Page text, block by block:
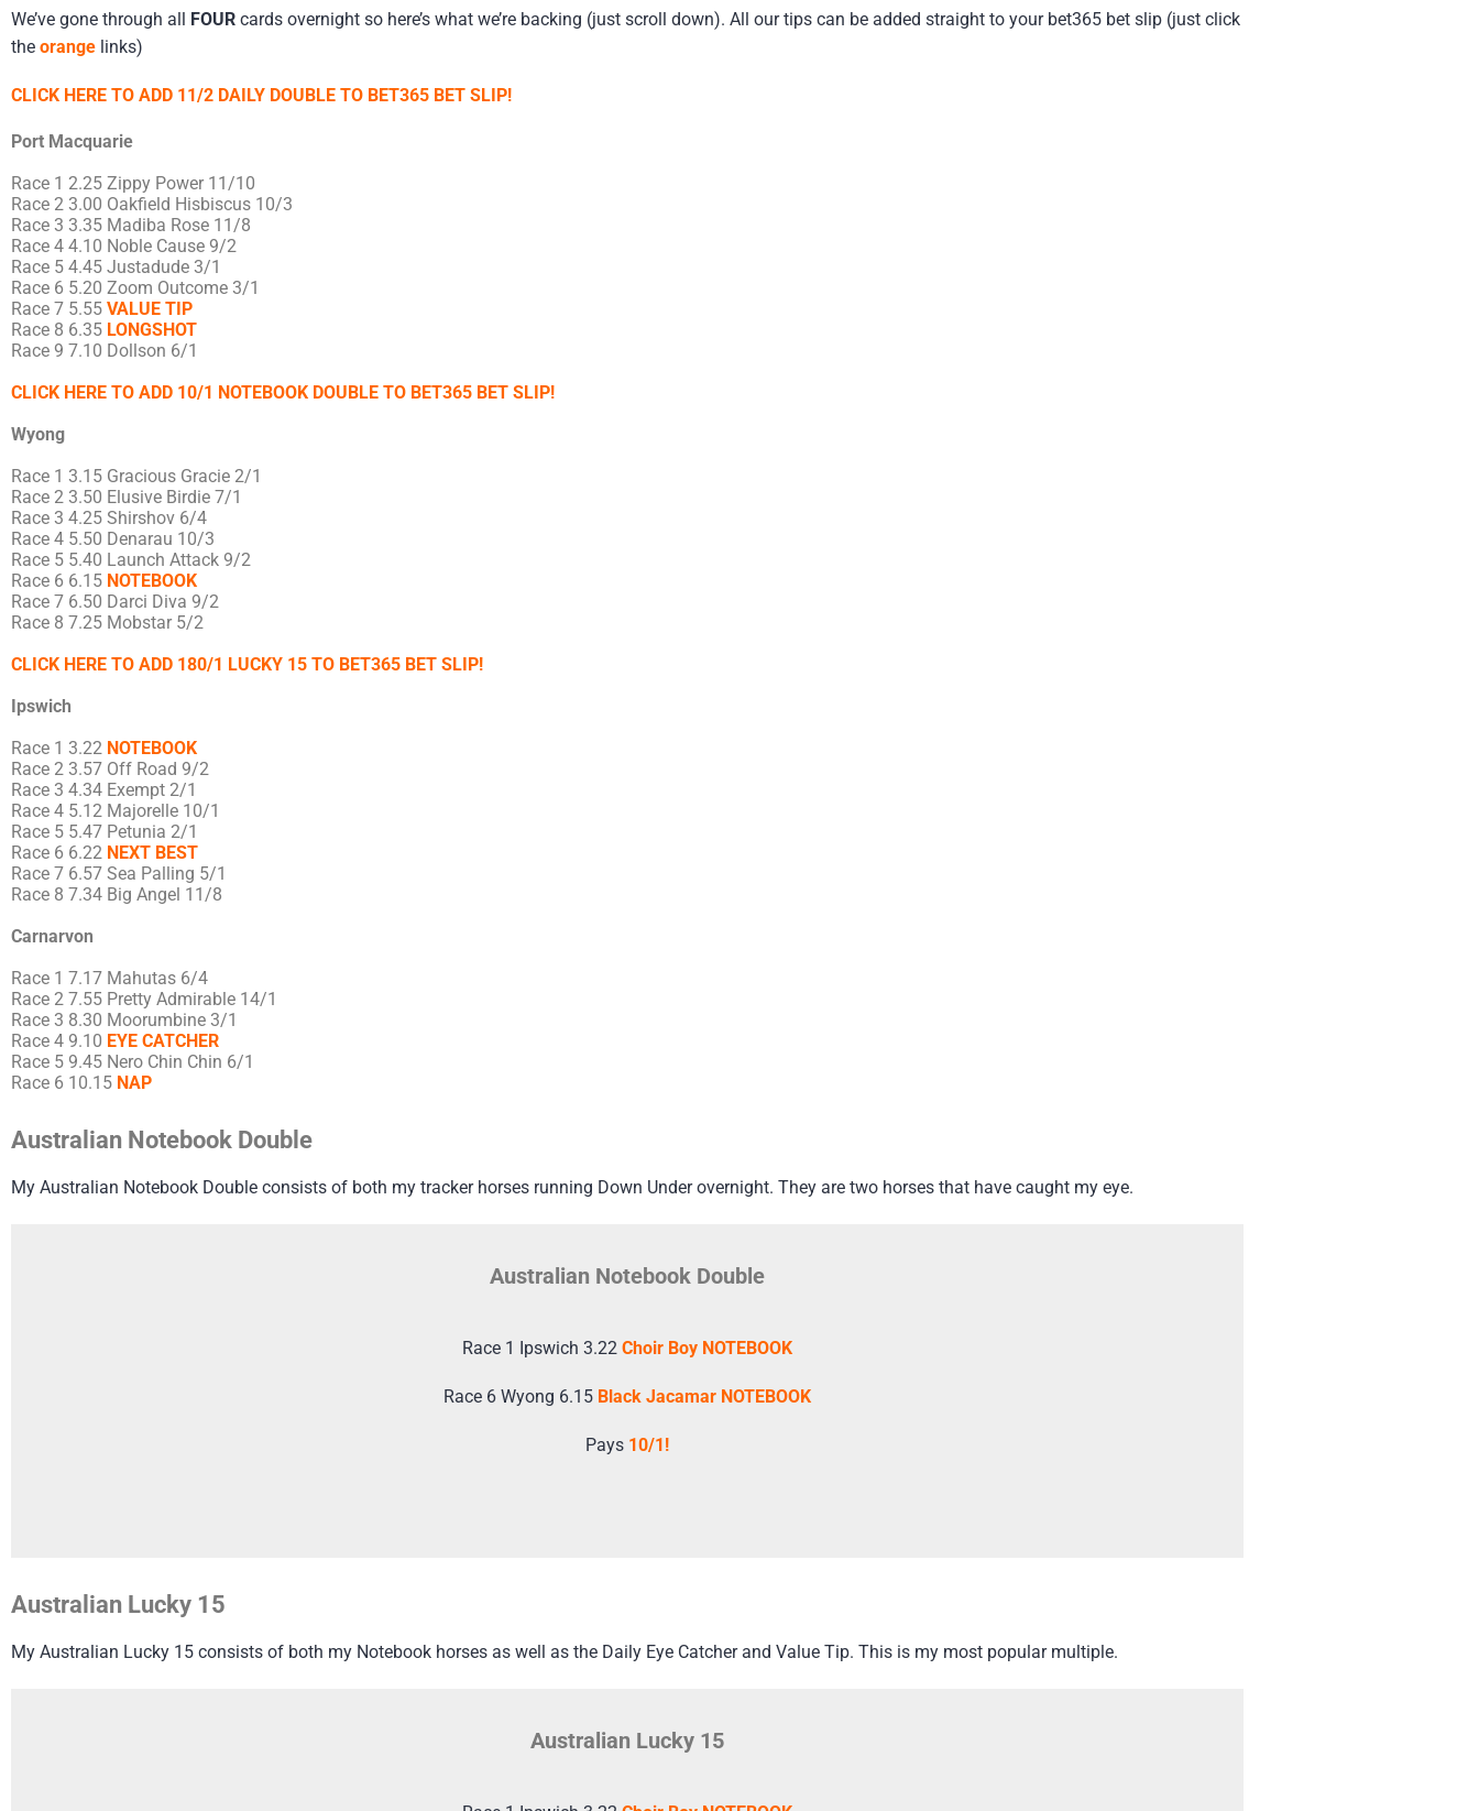
We’ve gone through all FOUR cards overnight so here’s what we’re backing (just scroll down). All our tips can be added straight to your bet365 bet slip (just click
the orange links)
CLICK HERE TO ADD 11/2 DAILY DOUBLE TO BET365 BET SLIP!
Port Macquarie
Race 1 2.25 Zippy Power 11/10
Race 2 3.00 Oakfield Hisbiscus 10/3
Race 3 3.35 Madiba Rose 11/8
Race 4 4.10 Noble Cause 9/2
Race 5 4.45 Justadude 3/1
Race 6 5.20 Zoom Outcome 3/1
Race 7 5.55 VALUE TIP
Race 8 6.35 LONGSHOT
Race 9 7.10 Dollson 6/1
CLICK HERE TO ADD 10/1 NOTEBOOK DOUBLE TO BET365 BET SLIP!
Wyong
Race 1 3.15 Gracious Gracie 2/1
Race 2 3.50 Elusive Birdie 7/1
Race 3 4.25 Shirshov 6/4
Race 4 5.50 Denarau 10/3
Race 5 5.40 Launch Attack 9/2
Race 6 6.15 NOTEBOOK
Race 7 6.50 Darci Diva 9/2
Race 8 7.25 Mobstar 5/2
CLICK HERE TO ADD 180/1 LUCKY 15 TO BET365 BET SLIP!
Ipswich
Race 1 3.22 NOTEBOOK
Race 2 3.57 Off Road 9/2
Race 3 4.34 Exempt 2/1
Race 4 5.12 Majorelle 10/1
Race 5 5.47 Petunia 2/1
Race 6 6.22 NEXT BEST
Race 7 6.57 Sea Palling 5/1
Race 8 7.34 Big Angel 11/8
Carnarvon
Race 1 7.17 Mahutas 6/4
Race 2 7.55 Pretty Admirable 14/1
Race 3 8.30 Moorumbine 3/1
Race 4 9.10 EYE CATCHER
Race 5 9.45 Nero Chin Chin 6/1
Race 6 10.15 NAP
Australian Notebook Double
My Australian Notebook Double consists of both my tracker horses running Down Under overnight. They are two horses that have caught my eye.
Australian Notebook Double
Race 1 Ipswich 3.22 Choir Boy NOTEBOOK
Race 6 Wyong 6.15 Black Jacamar NOTEBOOK
Pays 10/1!
Australian Lucky 15
My Australian Lucky 15 consists of both my Notebook horses as well as the Daily Eye Catcher and Value Tip. This is my most popular multiple.
Australian Lucky 15